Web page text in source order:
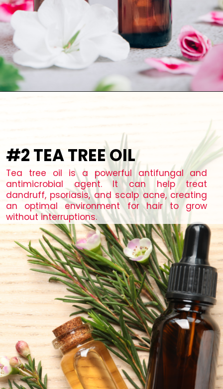
#2 TEA TREE OIL
Tea tree oil is a powerful antifungal and
antimicrobial agent. It can help treat
dandruff, psoriasis, and scalp acne, creating
an optimal environment for hair to grow
without interruptions.